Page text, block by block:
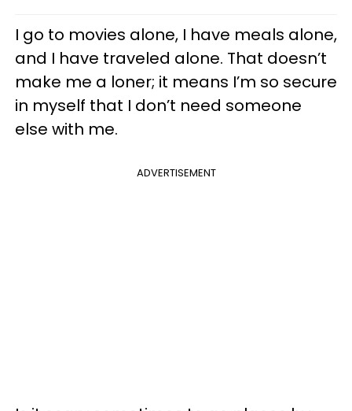
I go to movies alone, I have meals alone,
and I have traveled alone. That doesn’t
make me a loner; it means I’m so secure
in myself that I don’t need someone
else with me.
ADVERTISEMENT